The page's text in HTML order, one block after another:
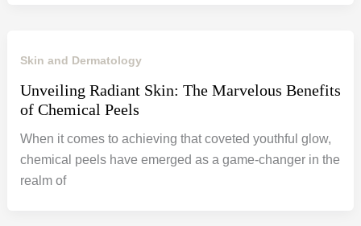
Skin and Dermatology
Unveiling Radiant Skin: The Marvelous Benefits
of Chemical Peels
When it comes to achieving that coveted youthful glow,
chemical peels have emerged as a game-changer in the
realm of